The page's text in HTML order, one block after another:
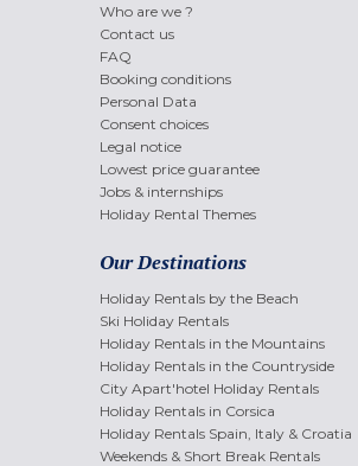
Who are we ?
Contact us
FAQ
Booking conditions
Personal Data
Consent choices
Legal notice
Lowest price guarantee
Jobs & internships
Holiday Rental Themes
Our Destinations
Holiday Rentals by the Beach
Ski Holiday Rentals
Holiday Rentals in the Mountains
Holiday Rentals in the Countryside
City Apart'hotel Holiday Rentals
Holiday Rentals in Corsica
Holiday Rentals Spain, Italy & Croatia
Weekends & Short Break Rentals